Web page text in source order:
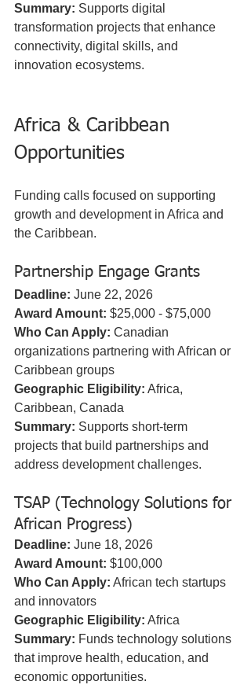
Summary: Supports digital
transformation projects that enhance
connectivity, digital skills, and
innovation ecosystems.
Africa & Caribbean
Opportunities
Funding calls focused on supporting
growth and development in Africa and
the Caribbean.
Partnership Engage Grants
Deadline: June 22, 2026
Award Amount: $25,000 - $75,000
Who Can Apply: Canadian
organizations partnering with African or
Caribbean groups
Geographic Eligibility: Africa,
Caribbean, Canada
Summary: Supports short-term
projects that build partnerships and
address development challenges.
TSAP (Technology Solutions for
African Progress)
Deadline: June 18, 2026
Award Amount: $100,000
Who Can Apply: African tech startups
and innovators
Geographic Eligibility: Africa
Summary: Funds technology solutions
that improve health, education, and
economic opportunities.